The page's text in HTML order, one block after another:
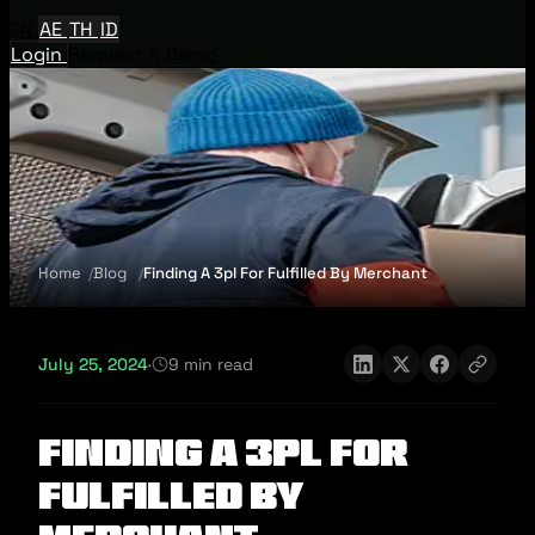
AE TH ID
Login
Home Blog Finding A 3pl For Fulfilled By Merchant
July 25, 2024· 9 min read
Finding A 3pl For
Fulfilled By